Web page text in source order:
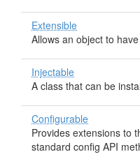
Extensible
Allows an object to
Injectable
A class that can be
Configurable
Provides extensions to
standard config API